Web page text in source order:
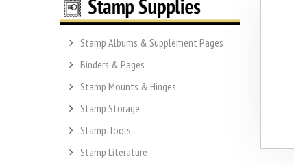
Stamp Albums & Supplement Pages
Binders & Pages
Stamp Mounts & Hinges
Stamp Storage
Stamp Tools
Stamp Literature